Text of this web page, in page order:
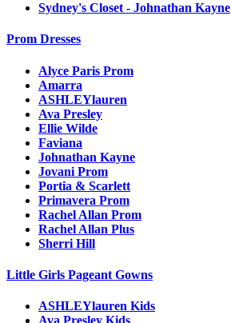
Sydney's Closet - Johnathan Kayne
Prom Dresses
Alyce Paris Prom
Amarra
ASHLEYlauren
Ava Presley
Ellie Wilde
Faviana
Johnathan Kayne
Jovani Prom
Portia & Scarlett
Primavera Prom
Rachel Allan Prom
Rachel Allan Plus
Sherri Hill
Little Girls Pageant Gowns
ASHLEYlauren Kids